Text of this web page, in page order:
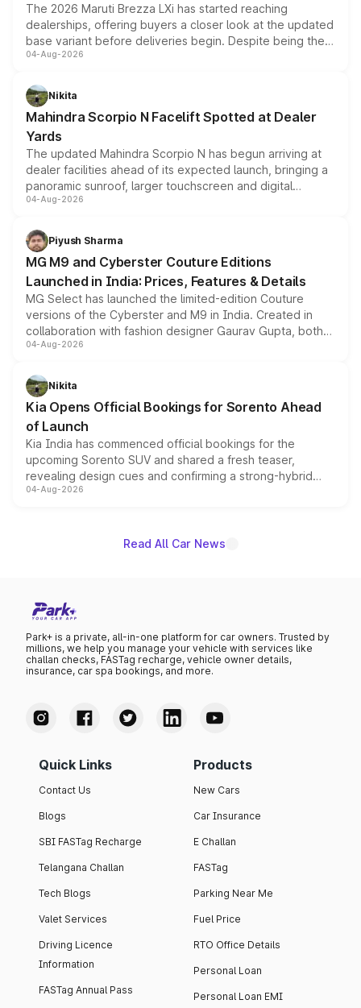
The 2026 Maruti Brezza LXi has started reaching
dealerships, offering buyers a closer look at the updated
base variant before deliveries begin. Despite being the
entry-level trim, it comes with several standard safety
aspirated or turbo-petrol powertrains, making it an
attractive option in the compact SUV segment.
04-Aug-2026
Nikita
Mahindra Scorpio N Facelift Spotted at Dealer
Yards
The updated Mahindra Scorpio N has begun arriving at
dealer facilities ahead of its expected launch, bringing a
panoramic sunroof, larger touchscreen and digital
instrument cluster borrowed from the Thar Roxx, along
both rows.
04-Aug-2026
Piyush Sharma
MG M9 and Cyberster Couture Editions
Launched in India: Prices, Features & Details
MG Select has launched the limited-edition Couture
versions of the Cyberster and M9 in India. Created in
collaboration with fashion designer Gaurav Gupta, both
models receive exclusive cosmetic enhancements
just 50 units each, the special editions are priced above
the standard versions and deliveries begin this month.
04-Aug-2026
Nikita
Kia Opens Official Bookings for Sorento Ahead
of Launch
Kia India has commenced official bookings for the
upcoming Sorento SUV and shared a fresh teaser,
revealing design cues and confirming a strong-hybrid
powertrain, though pricing and the launch date remain
04-Aug-2026
Read All Car News
Park+ is a private, all-in-one platform for car owners. Trusted by
millions, we help you manage your vehicle with services like
challan checks, FASTag recharge, vehicle owner details,
insurance, car spa bookings, and more.
Quick Links
Contact Us
Blogs
SBI FASTag Recharge
Telangana Challan
Tech Blogs
Valet Services
Driving Licence
Information
FASTag Annual Pass
Products
New Cars
Car Insurance
E Challan
FASTag
Parking Near Me
Fuel Price
RTO Office Details
Personal Loan
Personal Loan EMI